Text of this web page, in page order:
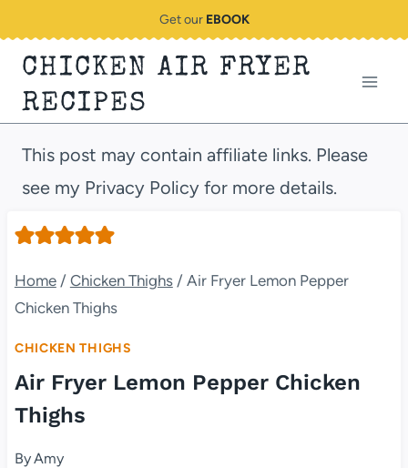
content
Get our EBOOK
CHICKEN AIR FRYER
RECIPES
This post may contain affiliate links. Please
see my Privacy Policy for more details.
Home / Chicken Thighs / Air Fryer Lemon Pepper
Chicken Thighs
CHICKEN THIGHS
Air Fryer Lemon Pepper Chicken
Thighs
ByAmy